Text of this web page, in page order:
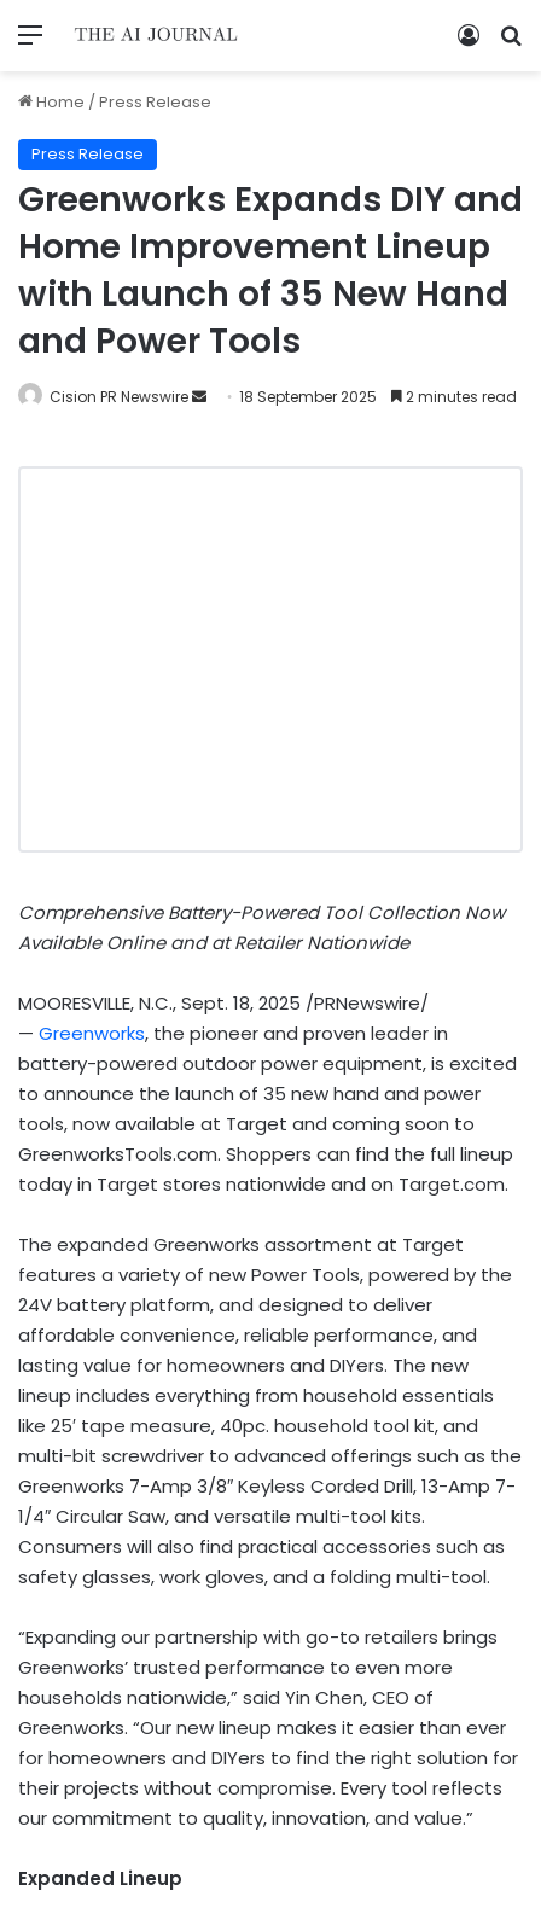
Home /Press Release
Press Release
Greenworks Expands DIY and
Home Improvement Lineup
with Launch of 35 New Hand
and Power Tools
Cision PR Newswire 18 September 2025 2 minutes read
Comprehensive Battery-Powered Tool Collection Now
Available Online and at Retailer Nationwide
MOORESVILLE, N.C.,Sept. 18, 2025 /PRNewswire/
— Greenworks, the pioneer and proven leader in
battery-powered outdoor power equipment, is excited
to announce the launch of 35 new hand and power
tools, now available at Target and coming soon to
GreenworksTools.com. Shoppers can find the full lineup
today in Target stores nationwide and on Target.com.
The expanded Greenworks assortment at Target
features a variety of new Power Tools, powered by the
24V battery platform, and designed to deliver
affordable convenience, reliable performance, and
lasting value for homeowners and DIYers. The new
lineup includes everything from household essentials
like 25′ tape measure, 40pc. household tool kit, and
multi-bit screwdriver to advanced offerings such as the
Greenworks 7-Amp 3/8″ Keyless Corded Drill, 13-Amp 7-
1/4″ Circular Saw, and versatile multi-tool kits.
Consumers will also find practical accessories such as
safety glasses, work gloves, and a folding multi-tool.
“Expanding our partnership with go-to retailers brings
Greenworks’ trusted performance to even more
households nationwide,” said Yin Chen, CEO of
Greenworks. “Our new lineup makes it easier than ever
for homeowners and DIYers to find the right solution for
their projects without compromise. Every tool reflects
our commitment to quality, innovation, and value.”
Expanded Lineup